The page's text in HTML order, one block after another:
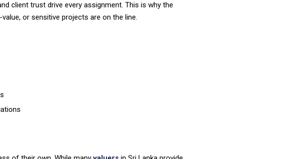
client trust drive every assignment. This is why the
or sensitive projects are on the line.